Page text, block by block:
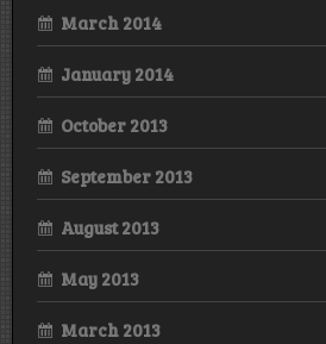
March 2014
January 2014
October 2013
September 2013
August 2013
May 2013
March 2013